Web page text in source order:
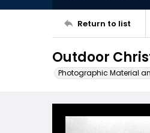
Return to list
Outdoor
Photographic Material